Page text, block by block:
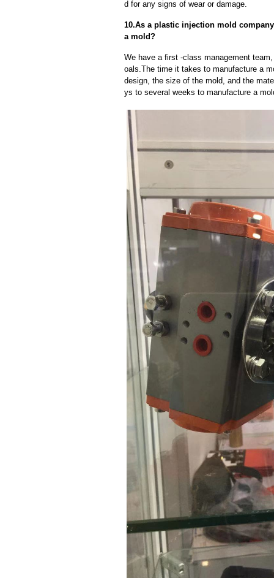
d for any signs of wear or damage.
10.As a plastic injection mold
a mold?
We have a first -class management
oals.The time it takes to manufacture a
design, the size of the mold, and the
ys to several weeks to manufacture a